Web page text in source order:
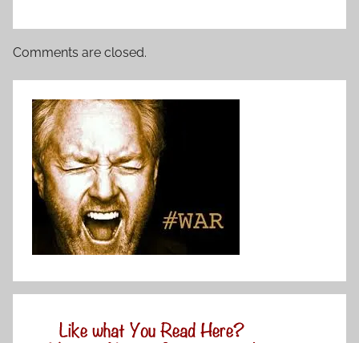
Comments are closed.